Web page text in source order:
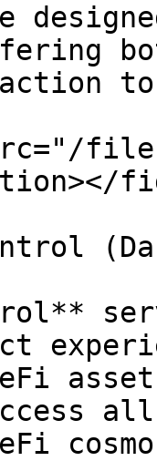
files/